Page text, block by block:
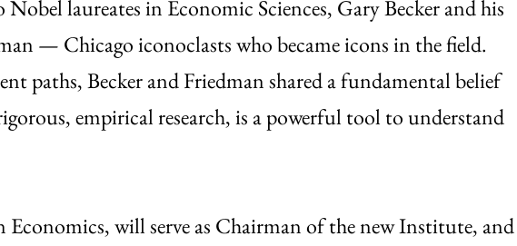
laureates in Economic Sciences, Gary Becker and his
— Chicago iconoclasts who became icons in the field.
paths, Becker and Friedman shared a fundamental belief
empirical research, is a powerful tool to understand
Economics, will serve as Chairman of the new Institute, and